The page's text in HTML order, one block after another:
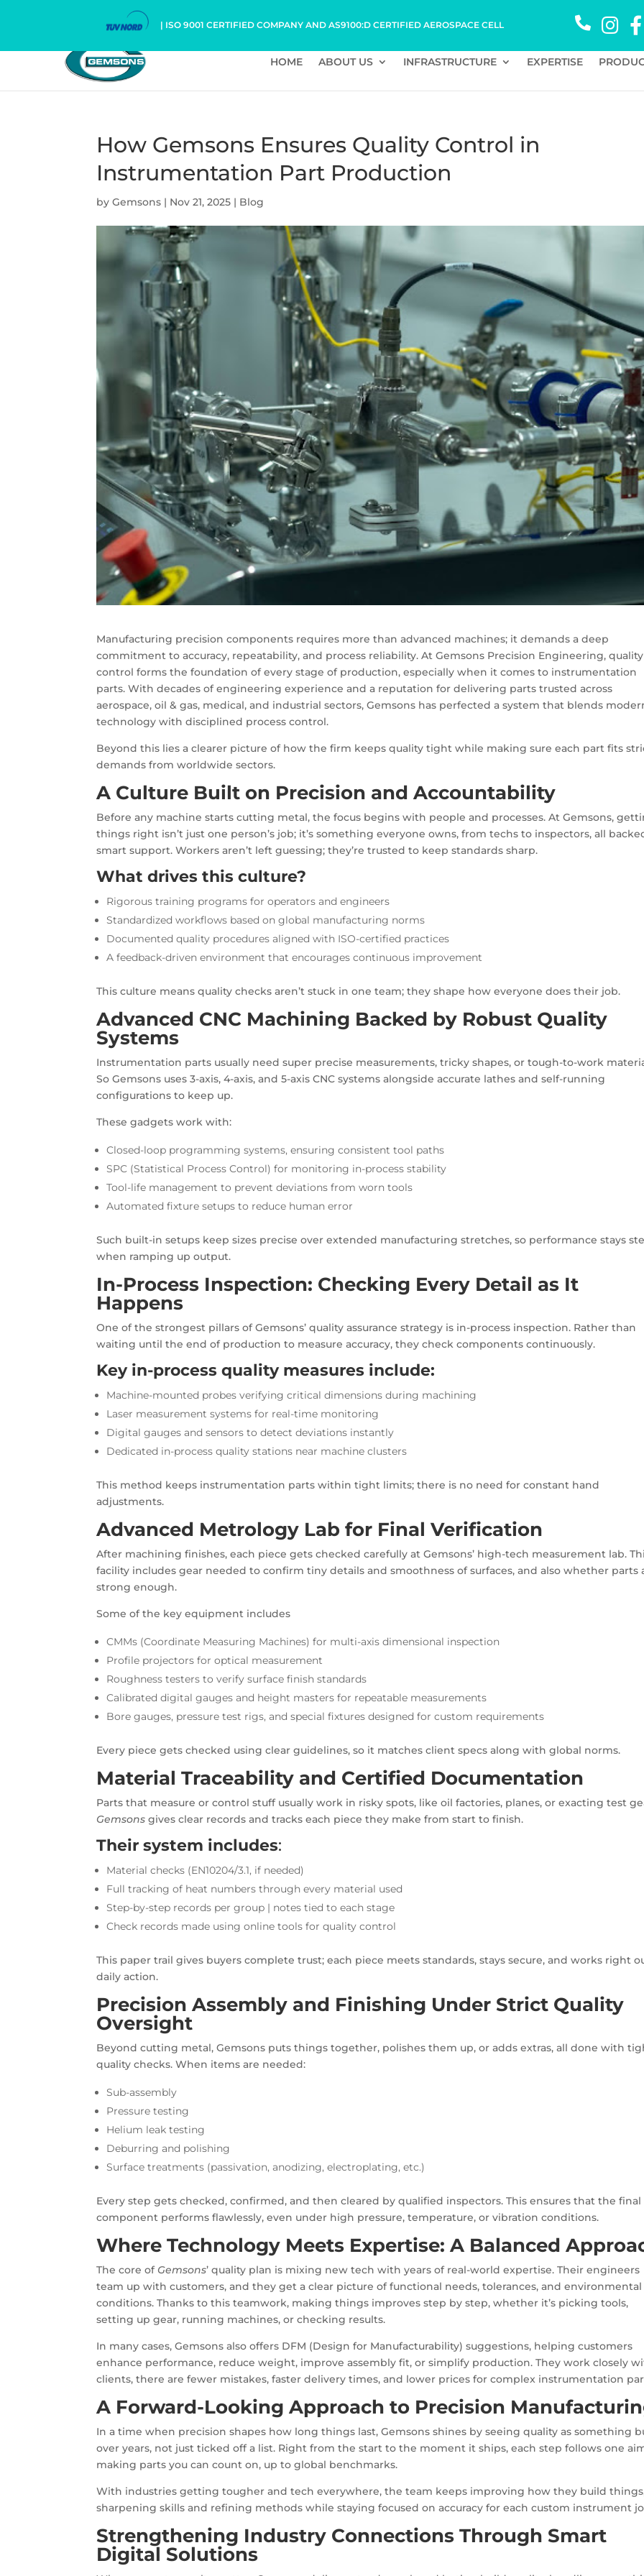
| ISO 9001 CERTIFIED COMPANY AND AS9100:D CERTIFIED AEROSPACE CELL
HOME ABOUT US INFRASTRUCTURE EXPERTISE
How Gemsons Ensures Quality Control in
Instrumentation Part Production
byGemsons | Nov 21, 2025 | Blog
Manufacturing precision components requires more than advanced machines; it demands a deep
commitment to accuracy, repeatability, and process reliability. At Gemsons Precision Engineering, quality
control forms the foundation of every stage of production, especially when it comes to instrumentation
parts. With decades of engineering experience and a reputation for delivering parts trusted across
aerospace, oil & gas, medical, and industrial sectors, Gemsons has perfected a system that blends
technology with disciplined process control.
Beyond this lies a clearer picture of how the firm keeps quality tight while making sure each part fits
demands from worldwide sectors.
A Culture Built on Precision and Accountability
Before any machine starts cutting metal, the focus begins with people and processes. At Gemsons,
things right isn’t just one person’s job; it’s something everyone owns, from techs to inspectors, all
smart support. Workers aren’t left guessing; they’re trusted to keep standards sharp.
What drives this culture?
Rigorous training programs for operators and engineers
Standardized workflows based on global manufacturing norms
Documented quality procedures aligned with ISO-certified practices
A feedback-driven environment that encourages continuous improvement
This culture means quality checks aren’t stuck in one team; they shape how everyone does their job.
Advanced CNC Machining Backed by Robust Quality
Systems
Instrumentation parts usually need super precise measurements, tricky shapes, or tough-to-work
So Gemsons uses 3-axis, 4-axis, and 5-axis CNC systems alongside accurate lathes and self-running
configurations to keep up.
These gadgets work with:
Closed-loop programming systems, ensuring consistent tool paths
SPC (Statistical Process Control) for monitoring in-process stability
Tool-life management to prevent deviations from worn tools
Automated fixture setups to reduce human error
Such built-in setups keep sizes precise over extended manufacturing stretches, so performance stays
when ramping up output.
In-Process Inspection: Checking Every Detail as It
Happens
One of the strongest pillars of Gemsons’ quality assurance strategy is in-process inspection. Rather than
waiting until the end of production to measure accuracy, they check components continuously.
Key in-process quality measures include:
Machine-mounted probes verifying critical dimensions during machining
Laser measurement systems for real-time monitoring
Digital gauges and sensors to detect deviations instantly
Dedicated in-process quality stations near machine clusters
This method keeps instrumentation parts within tight limits; there is no need for constant hand
adjustments.
Advanced Metrology Lab for Final Verification
After machining finishes, each piece gets checked carefully at Gemsons’ high-tech measurement lab.
facility includes gear needed to confirm tiny details and smoothness of surfaces, and also whether parts
strong enough.
Some of the key equipment includes
CMMs (Coordinate Measuring Machines) for multi-axis dimensional inspection
Profile projectors for optical measurement
Roughness testers to verify surface finish standards
Calibrated digital gauges and height masters for repeatable measurements
Bore gauges, pressure test rigs, and special fixtures designed for custom requirements
Every piece gets checked using clear guidelines, so it matches client specs along with global norms.
Material Traceability and Certified Documentation
Parts that measure or control stuff usually work in risky spots, like oil factories, planes, or exacting test
Gemsonsgives clear records and tracks each piece they make from start to finish.
Their system includes:
Material checks (EN10204/3.1, if needed)
Full tracking of heat numbers through every material used
Step-by-step records per group | notes tied to each stage
Check records made using online tools for quality control
This paper trail gives buyers complete trust; each piece meets standards, stays secure, and works right
daily action.
Precision Assembly and Finishing Under Strict Quality
Oversight
Beyond cutting metal, Gemsons puts things together, polishes them up, or adds extras, all done with
quality checks. When items are needed:
Sub-assembly
Pressure testing
Helium leak testing
Deburring and polishing
Surface treatments (passivation, anodizing, electroplating, etc.)
Every step gets checked, confirmed, and then cleared by qualified inspectors. This ensures that the final
component performs flawlessly, even under high pressure, temperature, or vibration conditions.
Where Technology Meets Expertise: A Balanced
The core of Gemsons’ quality plan is mixing new tech with years of real-world expertise. Their engineers
team up with customers, and they get a clear picture of functional needs, tolerances, and environmental
conditions. Thanks to this teamwork, making things improves step by step, whether it’s picking tools,
setting up gear, running machines, or checking results.
In many cases, Gemsons also offers DFM (Design for Manufacturability) suggestions, helping customers
enhance performance, reduce weight, improve assembly fit, or simplify production. They work closely
clients, there are fewer mistakes, faster delivery times, and lower prices for complex instrumentation
A Forward-Looking Approach to Precision
In a time when precision shapes how long things last, Gemsons shines by seeing quality as something
over years, not just ticked off a list. Right from the start to the moment it ships, each step follows one
making parts you can count on, up to global benchmarks.
With industries getting tougher and tech everywhere, the team keeps improving how they build
sharpening skills and refining methods while staying focused on accuracy for each custom instrument
Strengthening Industry Connections Through Smart
Digital Solutions